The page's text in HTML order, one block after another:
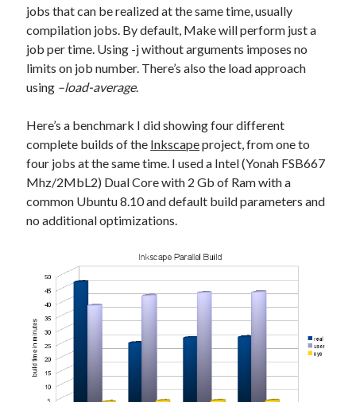
jobs that can be realized at the same time, usually
compilation jobs. By default, Make will perform just a
job per time. Using -j without arguments imposes no
limits on job number. There’s also the load approach
using –load-average.
Here’s a benchmark I did showing four different
complete builds of the Inkscapeproject, from one to
four jobs at the same time. I used a Intel (Yonah FSB667
Mhz/2MbL2) Dual Core with 2 Gb of Ram with a
common Ubuntu 8.10 and default build parameters and
no additional optimizations.